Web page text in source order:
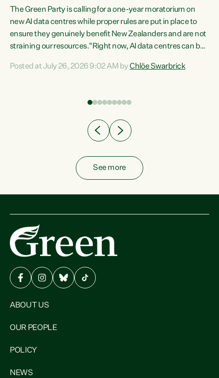
The Green Party is calling for a one-year moratorium on
new AI data centres while proper rules are put in place to
ensure they genuinely benefit New Zealanders and are not
straining our resources."Right now, AI data centres can be
Experience overseas has seen these projects turn local
Posted at July 26, 2026 9:02 AM byChlöe Swarbrick
See more
ABOUT US
OUR PEOPLE
POLICY
NEWS